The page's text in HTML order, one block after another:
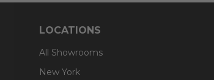
LOCATIONS
All Showrooms
New York